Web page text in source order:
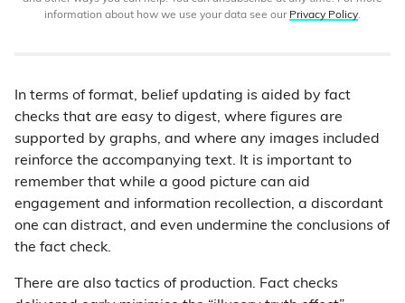
information about how we use your data see our Privacy Policy.
In terms of format, belief updating is aided by fact
checks that are easy to digest, where figures are
supported by graphs, and where any images included
reinforce the accompanying text. It is important to
remember that while a good picture can aid
engagement and information recollection, a discordant
one can distract, and even undermine the conclusions of
the fact check.
There are also tactics of production. Fact checks